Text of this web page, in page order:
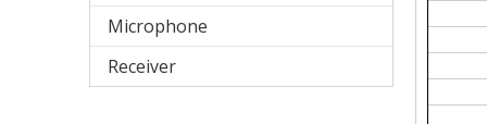
Microphone
Receiver